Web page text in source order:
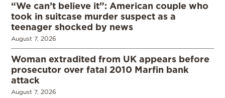
“We can’t believe it”: American couple who
took in suitcase murder suspect as a
teenager shocked by news
August 7, 2026
Woman extradited from UK appears before
prosecutor over fatal 2010 Marfin bank
attack
August 7, 2026